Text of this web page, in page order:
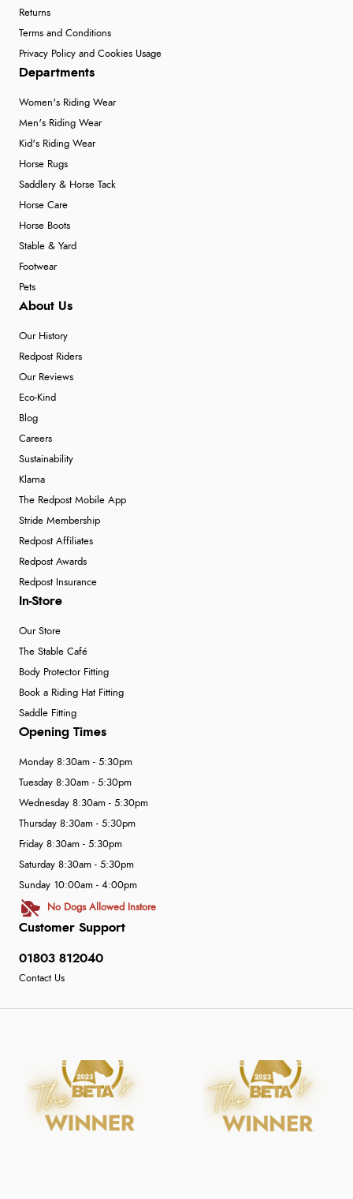
Returns
Terms and Conditions
Privacy Policy and Cookies Usage
Departments
Women's Riding Wear
Men's Riding Wear
Kid's Riding Wear
Horse Rugs
Saddlery & Horse Tack
Horse Care
Horse Boots
Stable & Yard
Footwear
Pets
About Us
Our History
Redpost Riders
Our Reviews
Eco-Kind
Blog
Careers
Sustainability
Klarna
The Redpost Mobile App
Stride Membership
Redpost Affiliates
Redpost Awards
Redpost Insurance
In-Store
Our Store
The Stable Café
Body Protector Fitting
Book a Riding Hat Fitting
Saddle Fitting
Customer Support
01803 812040
Contact Us
Opening Times
Monday 8:30am - 5:30pm
Tuesday 8:30am - 5:30pm
Wednesday 8:30am - 5:30pm
Thursday 8:30am - 5:30pm
Friday 8:30am - 5:30pm
Saturday 8:30am - 5:30pm
Sunday 10:00am - 4:00pm
No Dogs Allowed Instore